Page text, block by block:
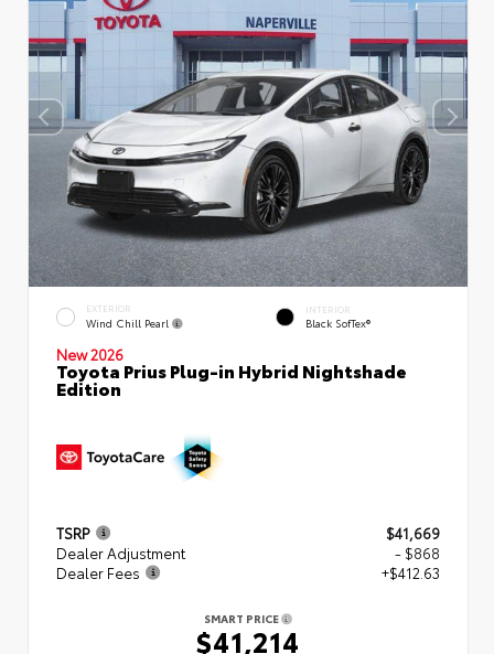
EXTERIOR
Wind Chill Pearl
INTERIOR
Black SofTex®
New 2026
Toyota Prius Plug-in Hybrid Nightshade
Edition
TSRP
$41,669
Dealer Adjustment
- $868
Dealer Fees
+$412.63
SMART PRICE
$41,214